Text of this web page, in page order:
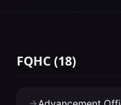
FQHC (18)